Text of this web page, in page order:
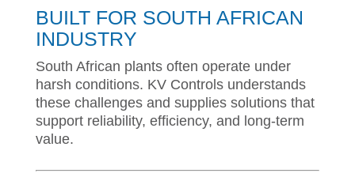
BUILT FOR SOUTH AFRICAN
INDUSTRY
South African plants often operate under
harsh conditions. KV Controls understands
these challenges and supplies solutions that
support reliability, efficiency, and long-term
value.